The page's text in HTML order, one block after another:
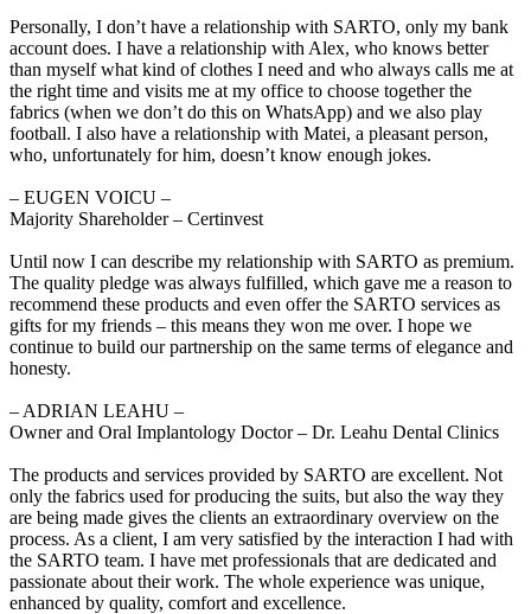
Personally, I don’t have a relationship with SARTO, only my bank
account does. I have a relationship with Alex, who knows better
than myself what kind of clothes I need and who always calls me at
the right time and visits me at my office to choose together the
fabrics (when we don’t do this on WhatsApp) and we also play
football. I also have a relationship with Matei, a pleasant person,
who, unfortunately for him, doesn’t know enough jokes.
‒ EUGEN VOICU –
Majority Shareholder – Certinvest
Until now I can describe my relationship with SARTO as premium.
The quality pledge was always fulfilled, which gave me a reason to
recommend these products and even offer the SARTO services as
gifts for my friends – this means they won me over. I hope we
continue to build our partnership on the same terms of elegance and
honesty.
‒ ADRIAN LEAHU –
Owner and Oral Implantology Doctor – Dr. Leahu Dental Clinics
The products and services provided by SARTO are excellent. Not
only the fabrics used for producing the suits, but also the way they
are being made gives the clients an extraordinary overview on the
process. As a client, I am very satisfied by the interaction I had with
the SARTO team. I have met professionals that are dedicated and
passionate about their work. The whole experience was unique,
enhanced by quality, comfort and excellence.